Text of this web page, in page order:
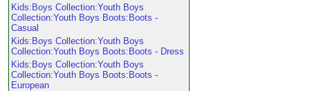
Kids:Boys Collection:Youth Boys
Collection:Youth Boys Boots:Boots -
Casual
Kids:Boys Collection:Youth Boys
Collection:Youth Boys Boots:Boots - Dress
Kids:Boys Collection:Youth Boys
Collection:Youth Boys Boots:Boots -
European